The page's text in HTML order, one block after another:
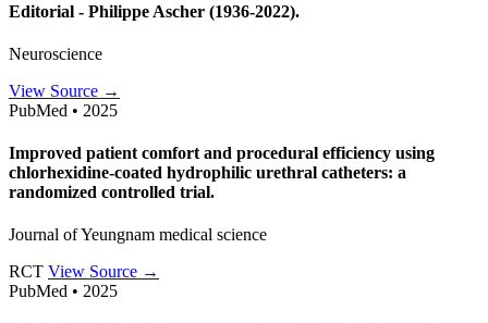
Editorial - Philippe Ascher (1936-2022).
Neuroscience
View Source →
PubMed • 2025
Improved patient comfort and procedural efficiency using
chlorhexidine-coated hydrophilic urethral catheters: a
randomized controlled trial.
Journal of Yeungnam medical science
RCT View Source →
PubMed • 2025